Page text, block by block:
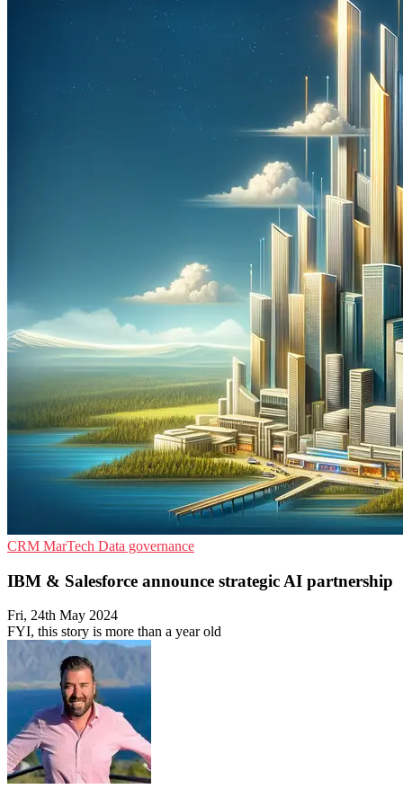
CRM MarTech Data governance
IBM & Salesforce announce strategic AI partnership
Fri, 24th May 2024
FYI, this story is more than a year old